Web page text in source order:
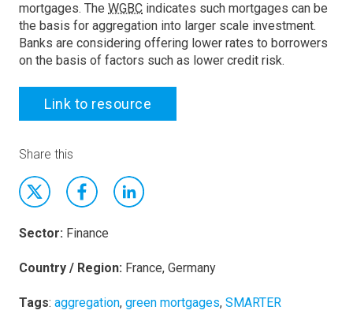
mortgages. The WGBC indicates such mortgages can be
the basis for aggregation into larger scale investment.
Banks are considering offering lower rates to borrowers
on the basis of factors such as lower credit risk.
Link to resource
Share this
Sector: Finance
Country / Region: France, Germany
Tags: aggregation, green mortgages, SMARTER